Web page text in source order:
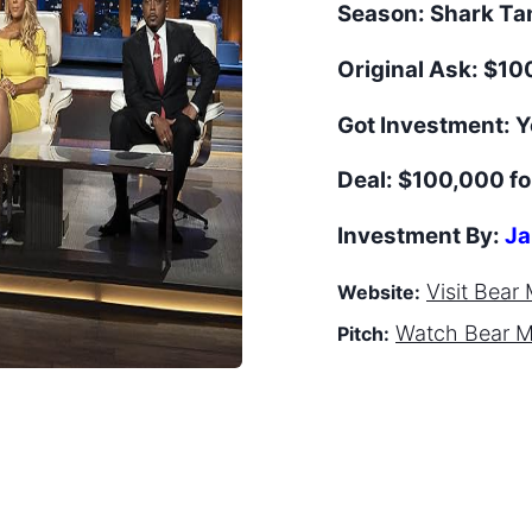
Season: Shark
Original Ask:
Got Investment:
Deal: $100,000
Investment By:
Website: Visit Bear
Pitch: Watch Bear